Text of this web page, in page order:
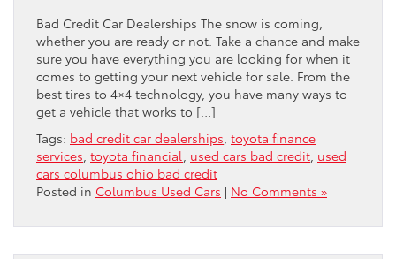
Bad Credit Car Dealerships The snow is coming,
whether you are ready or not. Take a chance and make
sure you have everything you are looking for when it
comes to getting your next vehicle for sale. From the
best tires to 4×4 technology, you have many ways to
get a vehicle that works to […]
Tags: bad credit car dealerships toyota finance
services toyota financial used cars bad credit used
cars columbus ohio bad credit
Posted in Columbus Used Cars | No Comments »